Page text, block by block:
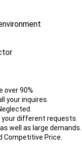
over 90%
your inquires.
your different requests.
well as large demands.
Competitive Price.